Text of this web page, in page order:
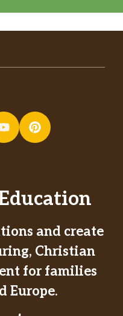
and create
Christian
for families
Europe.